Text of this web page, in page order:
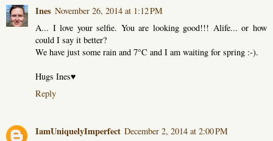
Ines November 26, 2014 at 1:12 PM
A... I love your selfie. You are looking good!!! Alife... or how
could I say it better?
We have just some rain and 7°C and I am waiting for spring :-).
Hugs Ines♥
Reply
IamUniquelyImperfect December 2, 2014 at 2:00 PM